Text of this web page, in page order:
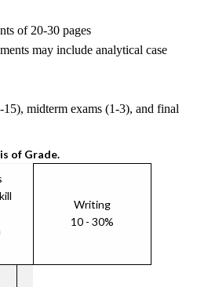
of 20-30 pages
may include analytical case
midterm exams (1-3), and final
of Grade.
Writing
10 - 30%